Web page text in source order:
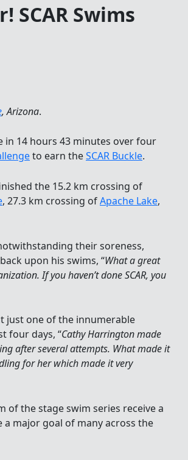
SCAR Swims
, Arizona.
in 14 hours 43 minutes over four
to earn theSCAR Buckle.
the 15.2 km crossing of
, 27.3 km crossing ofApache Lake,
their soreness,
upon his swims, “What a great
If you haven’t done SCAR, you
just one of the innumerable
four days, “Cathy Harrington made
after several attempts. What made it
for her which made it very
of the stage swim series receive a
a major goal of many across the